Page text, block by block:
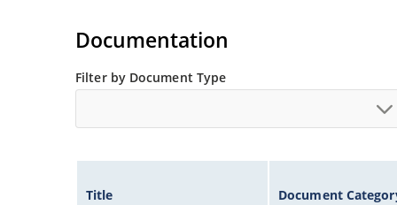
Hermetically sealed surface mount package.
Non-sensitive to ESD per MIL-STD-750 method
Inherently radiation hard as described in
Documentation
Filter by Document Type
Title Document